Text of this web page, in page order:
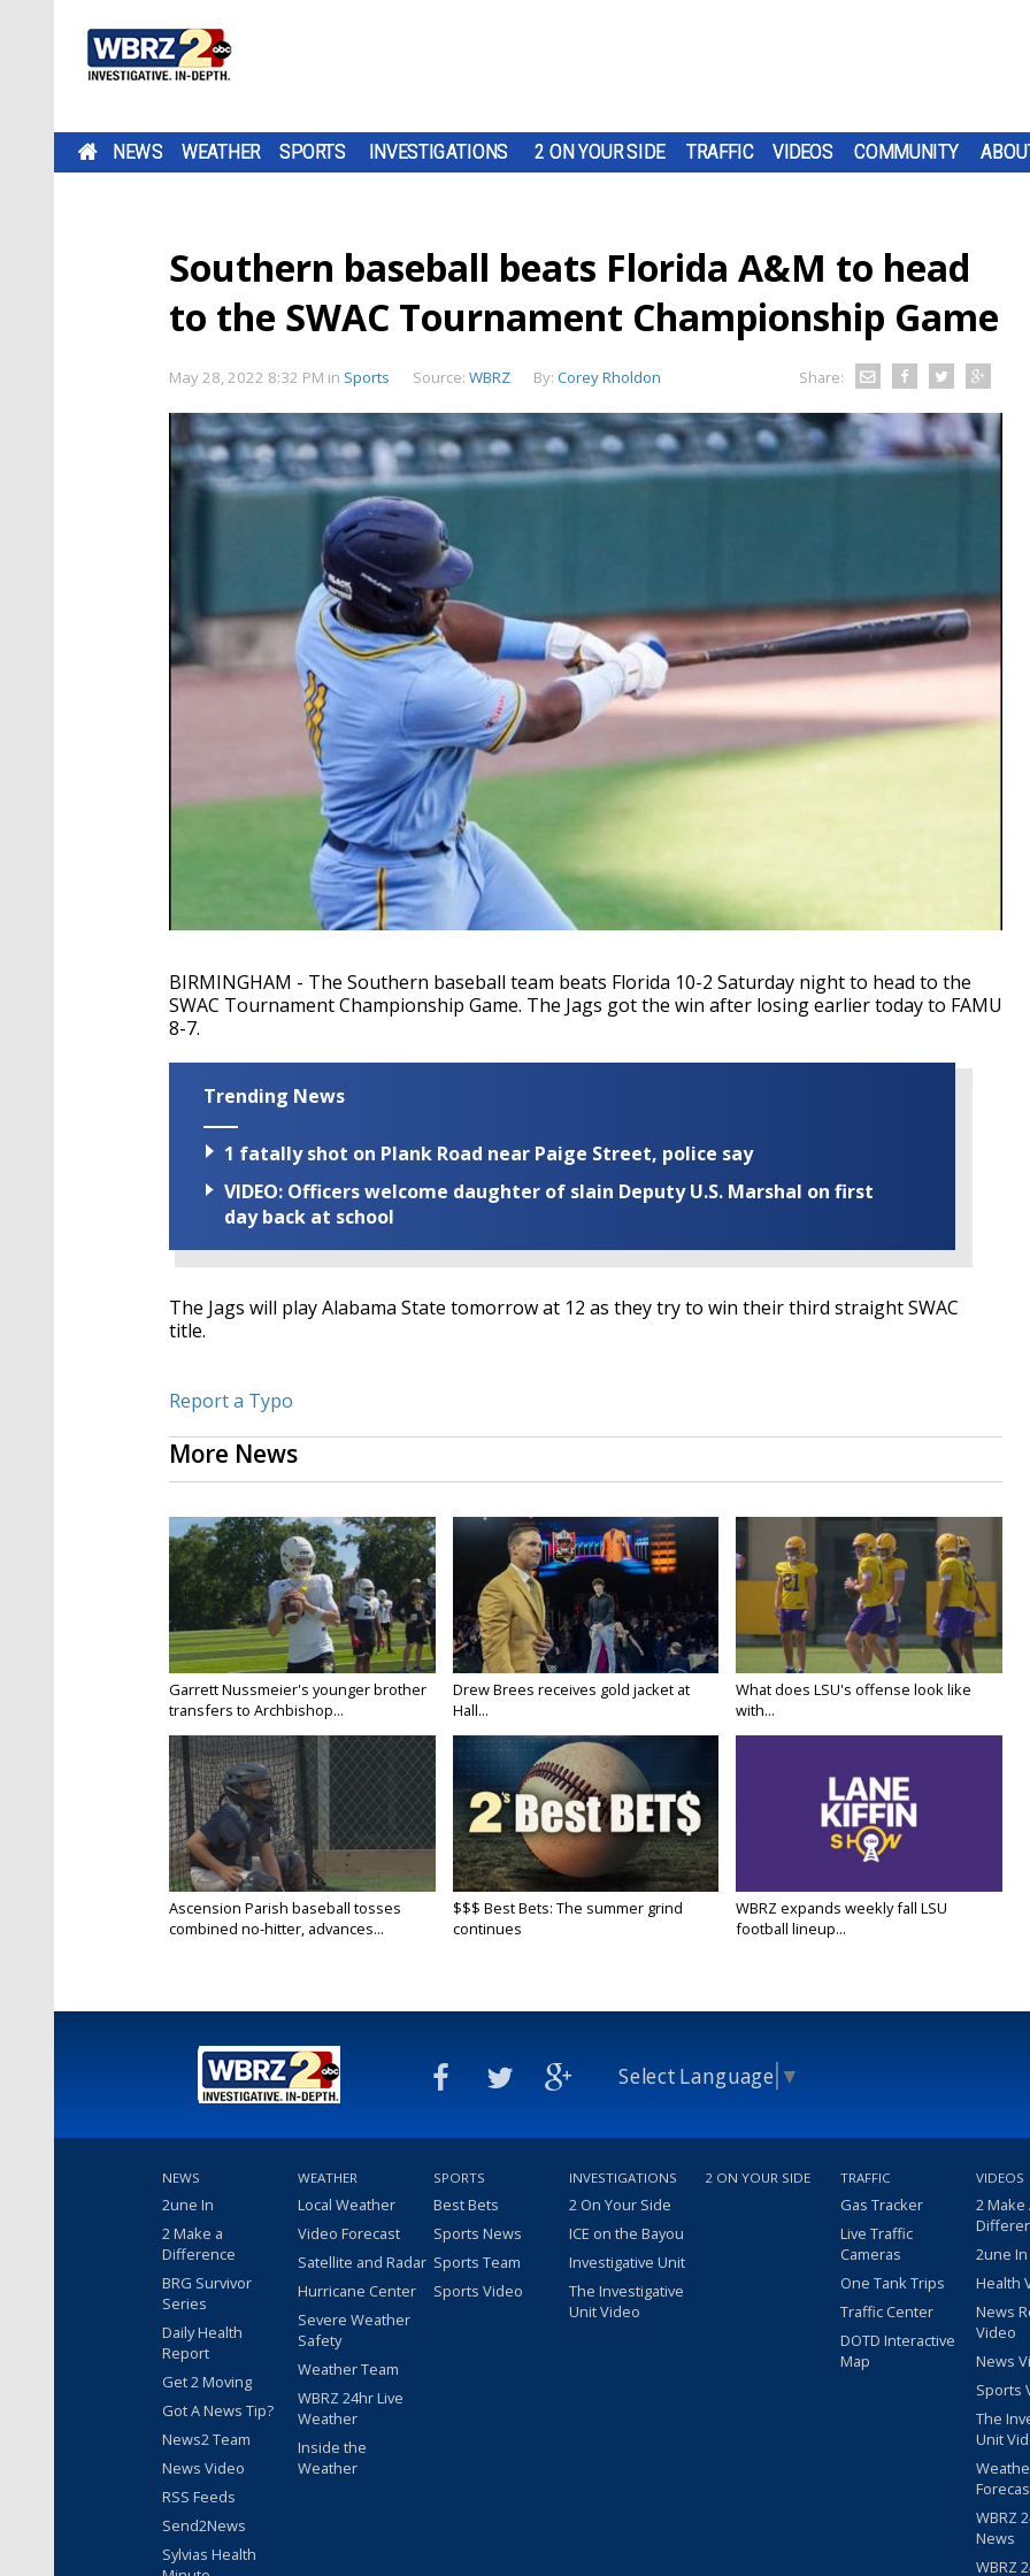
NEWS WEATHER SPORTS INVESTIGATIONS 2 ON YOUR SIDE TRAFFIC VIDEOS COMMUNITY
Southern baseball beats Florida A&M to head
to the SWAC Tournament Championship Game
May 28, 2022 8:32 PM in Sports Source: WBRZ By: Corey Rholdon Share:
BIRMINGHAM - The Southern baseball team beats Florida 10-2 Saturday night to head to the
SWAC Tournament Championship Game. The Jags got the win after losing earlier today to FAMU
8-7.
Trending News
1 fatally shot on Plank Road near Paige Street, police say
VIDEO: Officers welcome daughter of slain Deputy U.S. Marshal on first
day back at school
The Jags will play Alabama State tomorrow at 12 as they try to win their third straight SWAC
title.
Report a Typo
More News
Garrett Nussmeier's younger brother
transfers to Archbishop...
Drew Brees receives gold jacket at
Hall...
What does LSU's offense look like
with...
Ascension Parish baseball tosses
combined no-hitter, advances...
$$$ Best Bets: The summer grind
continues
WBRZ expands weekly fall LSU
football lineup...
Select Language ▼
NEWS
2une In
2 Make a
Difference
BRG Survivor
Series
Daily Health
Report
Get 2 Moving
Got A News Tip?
News2 Team
News Video
RSS Feeds
Send2News
Sylvias Health
WEATHER
Local Weather
Video Forecast
Satellite and Radar
Hurricane Center
Severe Weather
Safety
Weather Team
WBRZ 24hr Live
Weather
Inside the
Weather
SPORTS
Best Bets
Sports News
Sports Team
Sports Video
INVESTIGATIONS
2 On Your Side
ICE on the Bayou
Investigative Unit
The Investigative
Unit Video
2 ON YOUR SIDE TRAFFIC
Gas Tracker
Live Traffic
Cameras
One Tank Trips
Traffic Center
DOTD Interactive
Map
VIDEOS
2 Make
2une
Health
News
Video
News
Sports
The
Unit
WBRZ
News
WBRZ